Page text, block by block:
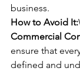
business.
How to Avoid It:
Commercial
ensure that
defined and